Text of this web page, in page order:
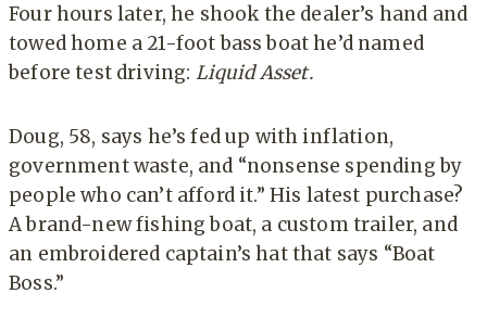
Four hours later, he shook the dealer’s hand and
towed home a 21-foot bass boat he’d named
before test driving: Liquid Asset.
Doug, 58, says he’s fed up with inflation,
government waste, and “nonsense spending by
people who can’t afford it.” His latest purchase?
A brand-new fishing boat, a custom trailer, and
an embroidered captain’s hat that says “Boat
Boss.”